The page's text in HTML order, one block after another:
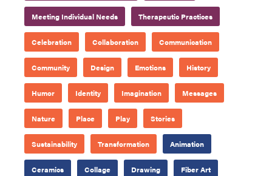
Meeting Individual Needs Therapeutic Practices
Celebration Collaboration Communication
Community Design Emotions History
Humor Identity Imagination Messages
Nature Place Play Stories
Sustainability Transformation Animation
Ceramics Collage Drawing Fiber Art